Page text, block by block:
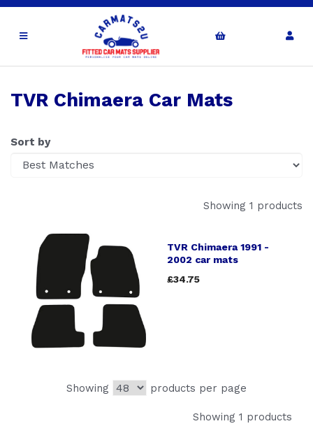
TVR Chimaera Car Mats
Sort by
Showing 1 products
TVR Chimaera 1991 -
2002 car mats
£34.75
Showing products per page
Showing 1 products